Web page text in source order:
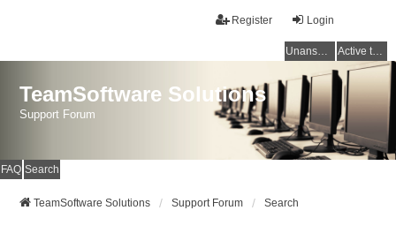
Login
Register
Unanswered topics Active topics
TeamSoftware Solutions
Support Forum
FAQ Search
TeamSoftware Solutions Support Forum Search